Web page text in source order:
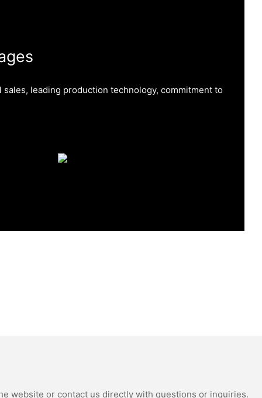
leading production technology, commitment to
website or contact us directly with questions or inquiries.